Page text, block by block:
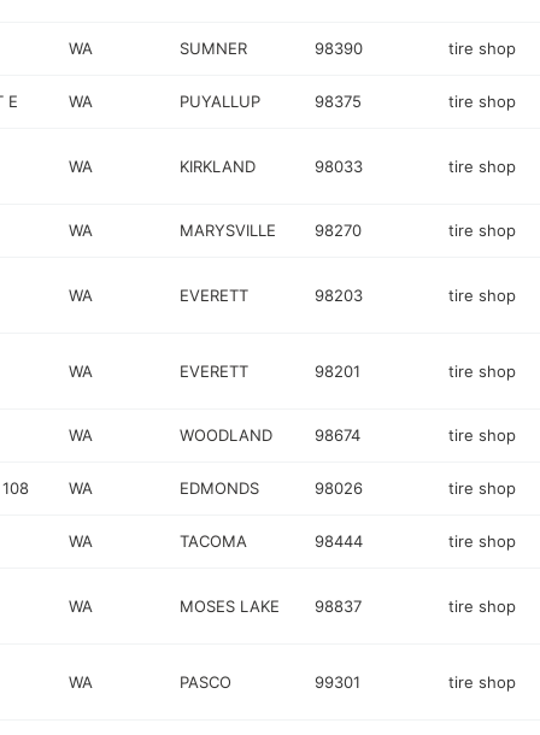
WA SUMNER 98390 tire shop
E WA PUYALLUP 98375 tire shop
WA KIRKLAND 98033 tire shop
WA MARYSVILLE 98270 tire shop
WA EVERETT 98203 tire shop
WA EVERETT 98201 tire shop
WA WOODLAND 98674 tire shop
WA EDMONDS 98026 tire shop
WA TACOMA 98444 tire shop
WA MOSES LAKE 98837 tire shop
WA PASCO 99301 tire shop